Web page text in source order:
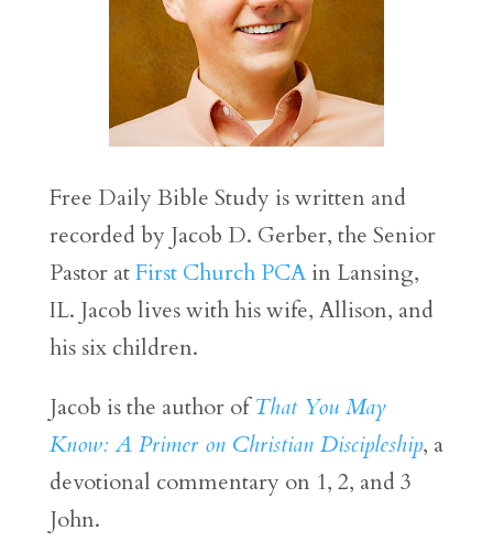
Free Daily Bible Study is written and
recorded by Jacob D. Gerber, the Senior
Pastor atFirst Church PCAin Lansing,
IL. Jacob lives with his wife, Allison, and
his six children.
Jacob is the author ofThat You May
Know: A Primer on Christian Discipleship, a
devotional commentary on 1, 2, and 3
John.